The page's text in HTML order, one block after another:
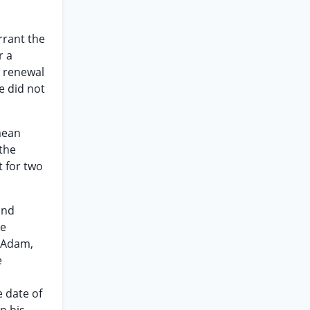
the
a
did not
for two
date of